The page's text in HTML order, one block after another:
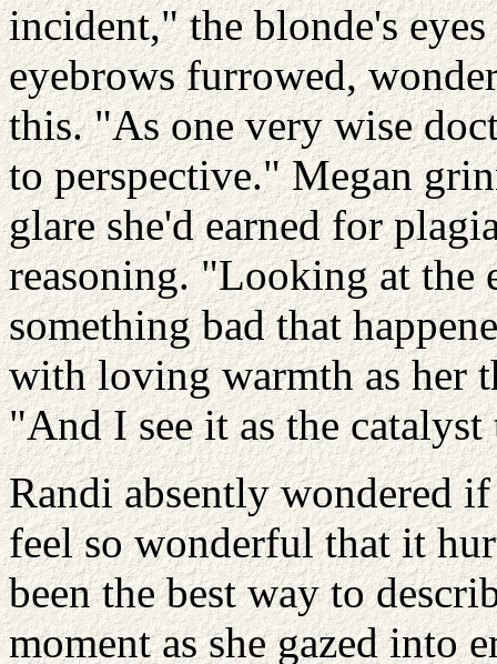
incident," the blonde's
eyebrows furrowed,
this. "As one very wise
to perspective." Megan
glare she'd earned for
reasoning. "Looking at the
something bad that
with loving warmth as her
"And I see it as the
Randi absently wondered
feel so wonderful that it
been the best way to
moment as she gazed into